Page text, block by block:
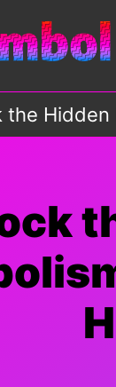
the Hidden